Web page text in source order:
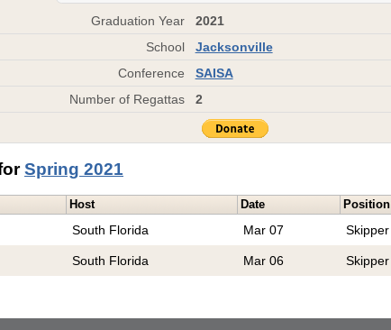
Graduation Year
2021
School
Jacksonville
Conference
SAISA
Number of Regattas
2
Spring 2021
Host Date Position
South Florida Mar 07 Skipper
South Florida Mar 06 Skipper